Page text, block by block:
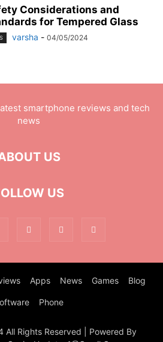
Considerations and
for Tempered Glass
varsha - 04/05/2024
US
US
Apps News Games Blog
Phone
Rights Reserved | Powered By